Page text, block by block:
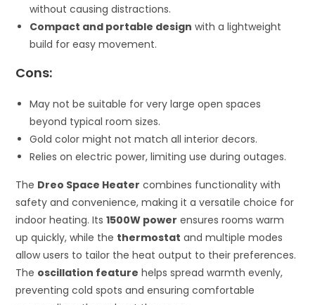
without causing distractions.
Compact and portable design with a lightweight
build for easy movement.
Cons:
May not be suitable for very large open spaces
beyond typical room sizes.
Gold color might not match all interior decors.
Relies on electric power, limiting use during outages.
The Dreo Space Heater combines functionality with
safety and convenience, making it a versatile choice for
indoor heating. Its1500W power ensures rooms warm
up quickly, while the thermostat and multiple modes
allow users to tailor the heat output to their preferences.
The oscillation feature helps spread warmth evenly,
preventing cold spots and ensuring comfortable